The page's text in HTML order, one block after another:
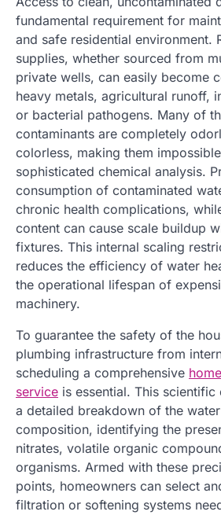
fundamental requirement for
and safe residential environment.
supplies, whether sourced from
private wells, can easily become
heavy metals, agricultural runoff,
or bacterial pathogens. Many of
contaminants are completely
colorless, making them
sophisticated chemical analysis.
consumption of contaminated
chronic health complications,
content can cause scale buildup
fixtures. This internal scaling
reduces the efficiency of water
the operational lifespan of
machinery.
To guarantee the safety of the
plumbing infrastructure from
scheduling a comprehensive
service is essential. This
a detailed breakdown of the
composition, identifying the
nitrates, volatile organic
organisms. Armed with these
points, homeowners can select
filtration or softening systems